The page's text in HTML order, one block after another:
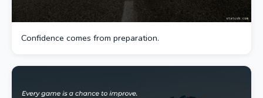
Confidence comes from preparation.